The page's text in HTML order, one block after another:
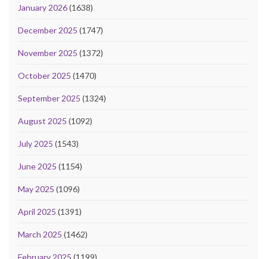
January 2026(1638)
December 2025 (1747)
November 2025 (1372)
October 2025 (1470)
September 2025 (1324)
August 2025 (1092)
July 2025 (1543)
June 2025 (1154)
May 2025 (1096)
April 2025 (1391)
March 2025 (1462)